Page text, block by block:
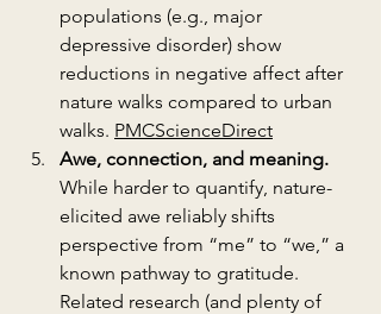
populations (e.g., major
depressive disorder) show
reductions in negative affect after
nature walks compared to urban
walks. PMCScienceDirect
Awe, connection, and meaning.
While harder to quantify, nature-
elicited awe reliably shifts
perspective from “me” to “we,” a
known pathway to gratitude.
Related research (and plenty of